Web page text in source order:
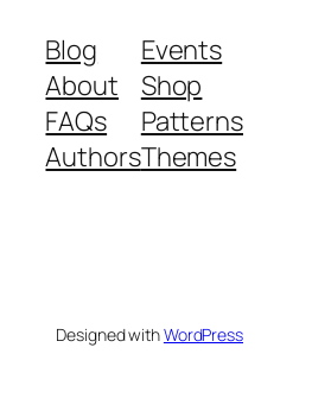
Blog
About
FAQs
Authors
Events
Shop
Patterns
Themes
Designed withWordPress